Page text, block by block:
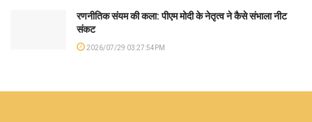
रणनीतिक संयम की कला: पीएम मोदी के नेतृत्व ने कैसे संभाला नीट
संकट
2026/07/29 03:27:54PM